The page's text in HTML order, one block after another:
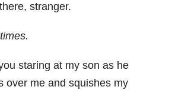
stranger.
staring at my son as he
over me and squishes my